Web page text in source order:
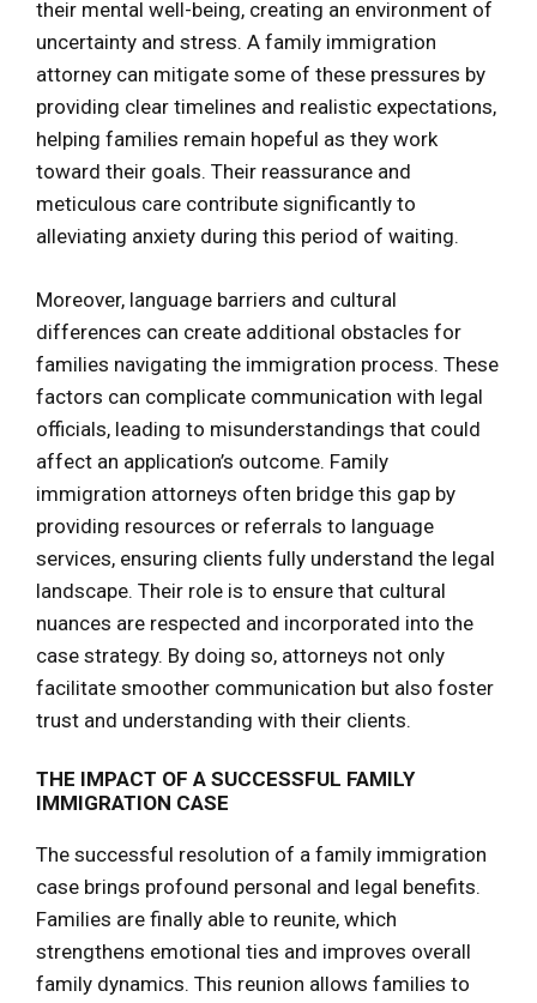
their mental well-being, creating an environment of
uncertainty and stress. A family immigration
attorney can mitigate some of these pressures by
providing clear timelines and realistic expectations,
helping families remain hopeful as they work
toward their goals. Their reassurance and
meticulous care contribute significantly to
alleviating anxiety during this period of waiting.
Moreover, language barriers and cultural
differences can create additional obstacles for
families navigating the immigration process. These
factors can complicate communication with legal
officials, leading to misunderstandings that could
affect an application’s outcome. Family
immigration attorneys often bridge this gap by
providing resources or referrals to language
services, ensuring clients fully understand the legal
landscape. Their role is to ensure that cultural
nuances are respected and incorporated into the
case strategy. By doing so, attorneys not only
facilitate smoother communication but also foster
trust and understanding with their clients.
THE IMPACT OF A SUCCESSFUL FAMILY
IMMIGRATION CASE
The successful resolution of a family immigration
case brings profound personal and legal benefits.
Families are finally able to reunite, which
strengthens emotional ties and improves overall
family dynamics. This reunion allows families to